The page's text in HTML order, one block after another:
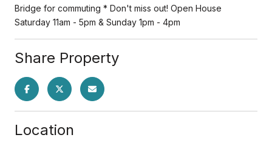
Bridge for commuting * Don't miss out! Open House
Saturday 11am - 5pm & Sunday 1pm - 4pm
Share Property
Location